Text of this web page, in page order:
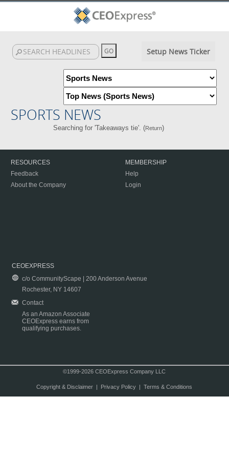
Setup News Ticker
SPORTS NEWS
Searching for 'Takeaways tie'. (Return)
RESOURCES
Feedback
About the Company
MEMBERSHIP
Help
Login
CEOEXPRESS
c/o CommunityScape | 200 Anderson Avenue
Rochester, NY 14607
Contact
As an Amazon Associate
CEOExpress earns from
qualifying purchases.
©1999-2026 CEOExpress Company LLC
Copyright & Disclaimer| Privacy Policy| Terms & Conditions